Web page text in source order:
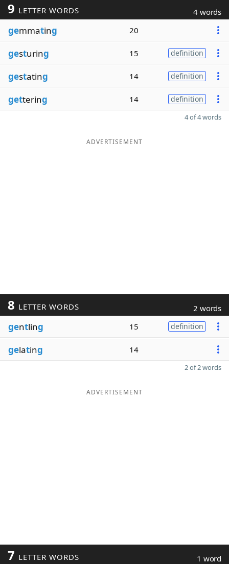
9 LETTER WORDS 4 words
gemmating 20
gesturing 15 definition
gestating 14 definition
gettering 14 definition
4 of 4 words
ADVERTISEMENT
8 LETTER WORDS 2 words
gentling 15 definition
gelating 14
2 of 2 words
ADVERTISEMENT
7 LETTER WORDS 1 word